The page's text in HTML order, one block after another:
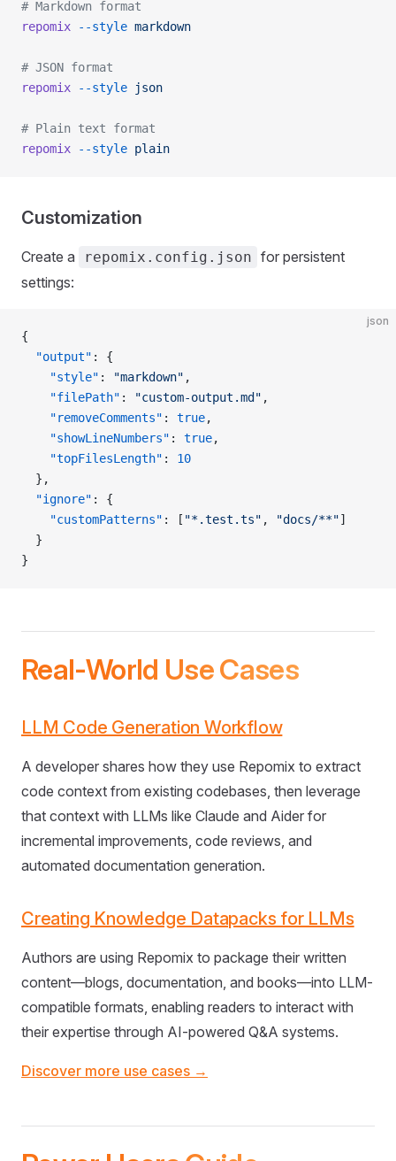
# Markdown format
repomix --style markdown
# JSON format
repomix --style json
# Plain text format
repomix --style plain
Customization
Create a repomix.config.json for persistent
settings:
json
{
  "output"
: {
    "style"
: "markdown" ,
    "filePath"
: "custom-output.md" ,
    "removeComments"
: true,
    "showLineNumbers"
: true,
    "topFilesLength"
: 10
  },
  "ignore"
: {
    "customPatterns"
: [ "*.test.ts" , "docs/**"]
  }
}
Real-World Use Cases
LLM Code Generation Workflow
A developer shares how they use Repomix to extract
code context from existing codebases, then leverage
that context with LLMs like Claude and Aider for
incremental improvements, code reviews, and
automated documentation generation.
Creating Knowledge Datapacks for LLMs
Authors are using Repomix to package their written
content—blogs, documentation, and books—into LLM-
compatible formats, enabling readers to interact with
their expertise through AI-powered Q&A systems.
Discover more use cases →